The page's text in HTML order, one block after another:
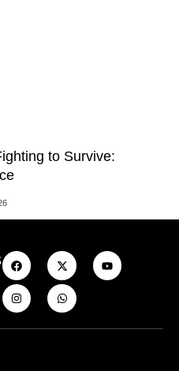
to Survive: